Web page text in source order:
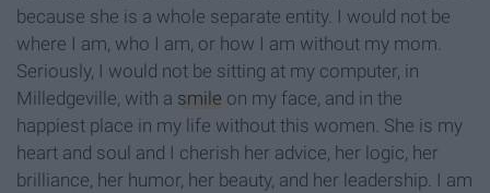
because she is a whole separate entity. I would not be
where I am, who I am, or how I am without my mom.
Seriously, I would not be sitting at my computer, in
Milledgeville, with a smile on my face, and in the
happiest place in my life without this women. She is my
heart and soul and I cherish her advice, her logic, her
brilliance, her humor, her beauty, and her leadership. I am